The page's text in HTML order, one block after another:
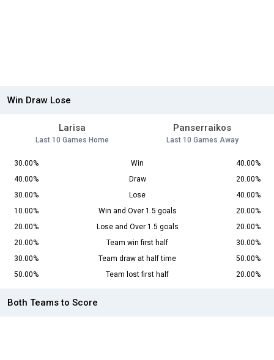
Win Draw Lose
Larisa
Last 10 Games Home
Panserraikos
Last 10 Games Away
30.00% Win
40.00%
40.00%
Draw
20.00%
30.00%
Lose
40.00%
10.00%
Win and Over 1.5 goals
20.00%
20.00%
Lose and Over 1.5 goals
20.00%
20.00%
Team win first half
30.00%
30.00%
Team draw at half time
50.00%
50.00%
Team lost first half 20.00%
Both Teams to Score